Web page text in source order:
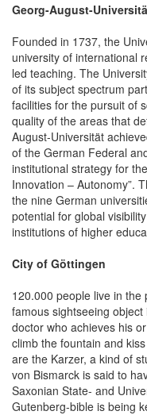
Georg-August-
Founded in 1737, the
university of international
led teaching. The
of its subject spectrum
facilities for the pursuit of
quality of the areas that
August-Universität
of the German Federal
institutional strategy for
Innovation – Autonomy”.
the nine German
potential for global
institutions of higher
City of Göttingen
120.000 people live in
famous sightseeing
doctor who achieves his
climb the fountain and
are the Karzer, a kind of
von Bismarck is said to
Saxonian State- and
Gutenberg-bible is being